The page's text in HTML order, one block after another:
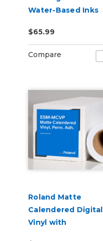
Water-Based Inks
$65.99
Compare
Roland Matte
Calendered Digital
Vinyl with